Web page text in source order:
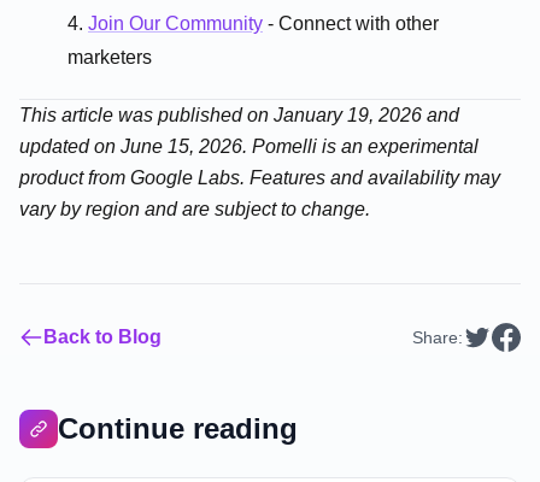
Join Our Community - Connect with other
marketers
This article was published on January 19, 2026 and
updated on June 15, 2026. Pomelli is an experimental
product from Google Labs. Features and availability may
vary by region and are subject to change.
Back to Blog Share:
Continue reading